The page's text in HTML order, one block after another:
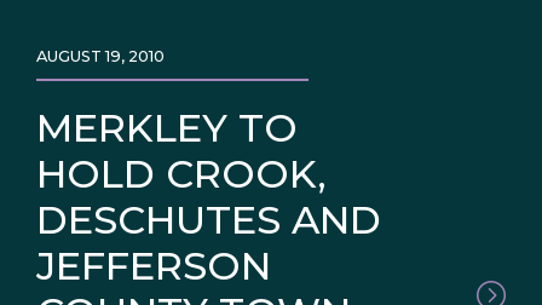
MERKLEY TO
HOLD CROOK,
DESCHUTES AND
JEFFERSON
AUGUST 19, 2010